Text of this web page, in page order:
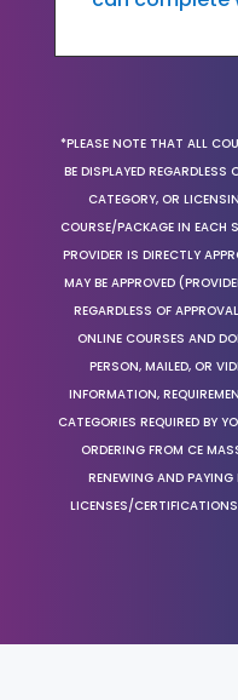
*PLEASE NOTE THAT ALL
BE DISPLAYED
CATEGORY, OR
COURSE/PACKAGE IN EACH
PROVIDER IS DIRECTLY
MAY BE APPROVED
REGARDLESS OF
ONLINE COURSES AND
PERSON, MAILED, OR
INFORMATION,
CATEGORIES REQUIRED BY
ORDERING FROM CE
RENEWING AND PAYING
LICENSES/